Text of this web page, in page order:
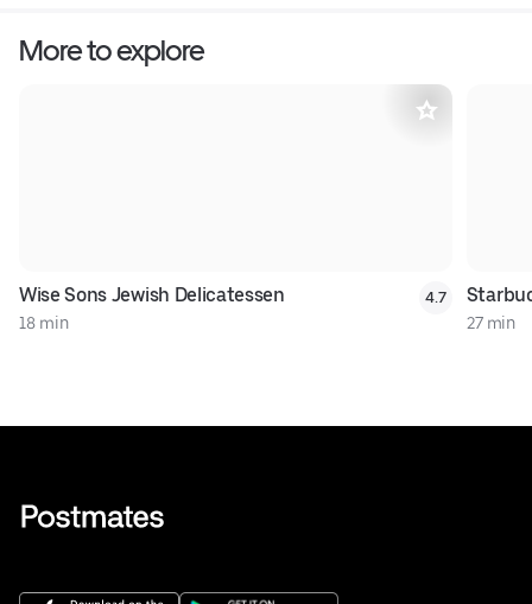
More to explore
Wise Sons Jewish Delicatessen
18 min
4.7
27 min